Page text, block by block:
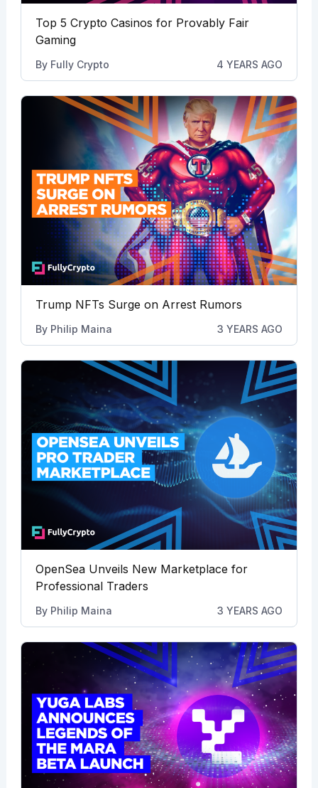
Top 5 Crypto Casinos for Provably Fair
Gaming
By Fully Crypto 4 YEARS AGO
Trump NFTs Surge on Arrest Rumors
By Philip Maina 3 YEARS AGO
OpenSea Unveils New Marketplace for
Professional Traders
By Philip Maina 3 YEARS AGO